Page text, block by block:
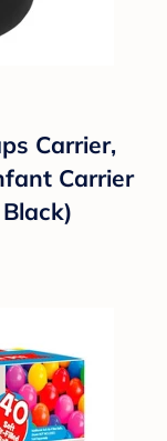
Carrier,
Carrier